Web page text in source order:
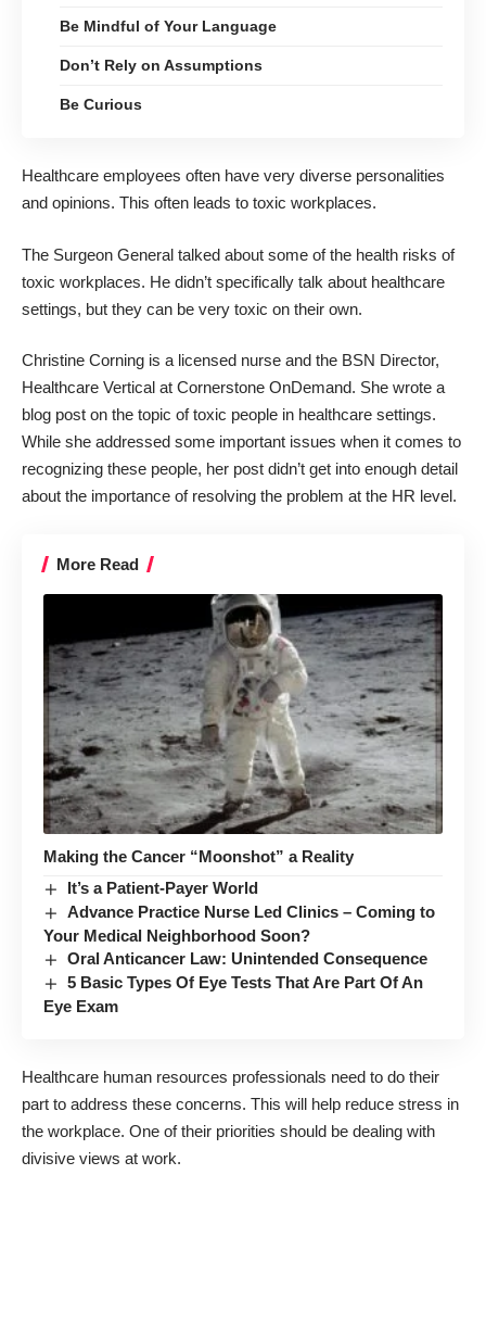
Be Mindful of Your Language
Don’t Rely on Assumptions
Be Curious
Healthcare employees often have very diverse personalities
and opinions. This often leads to toxic workplaces.
The Surgeon General talked about some of the health risks of
toxic workplaces. He didn’t specifically talk about healthcare
settings, but they can be very toxic on their own.
Christine Corning is a licensed nurse and the BSN Director,
Healthcare Vertical at Cornerstone OnDemand. She wrote a
blog post on the topic of toxic people in healthcare settings.
While she addressed some important issues when it comes to
recognizing these people, her post didn’t get into enough detail
about the importance of resolving the problem at the HR level.
More Read
Making the Cancer “Moonshot” a Reality
It’s a Patient-Payer World
Advance Practice Nurse Led Clinics – Coming to
Your Medical Neighborhood Soon?
Oral Anticancer Law: Unintended Consequence
5 Basic Types Of Eye Tests That Are Part Of An
Eye Exam
Healthcare human resources professionals need to do their
part to address these concerns. This will help reduce stress in
the workplace. One of their priorities should be dealing with
divisive views at work.